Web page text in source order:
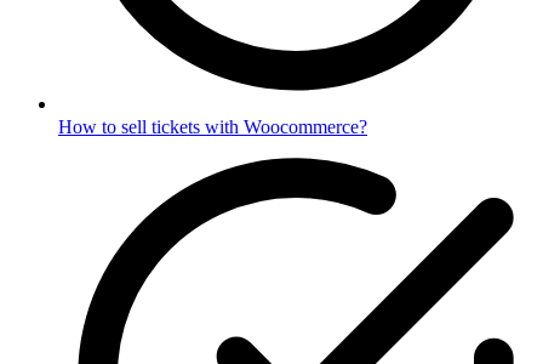
How to sell tickets with Woocommerce?